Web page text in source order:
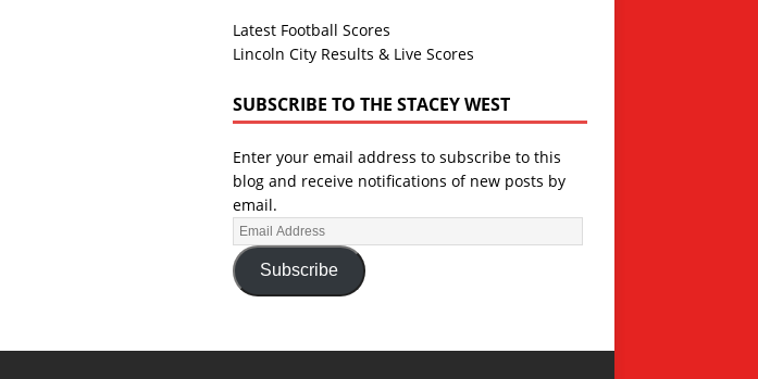
Latest Football Scores
Lincoln City Results & Live Scores
SUBSCRIBE TO THE STACEY WEST
Enter your email address to subscribe to this
blog and receive notifications of new posts by
email.
Subscribe